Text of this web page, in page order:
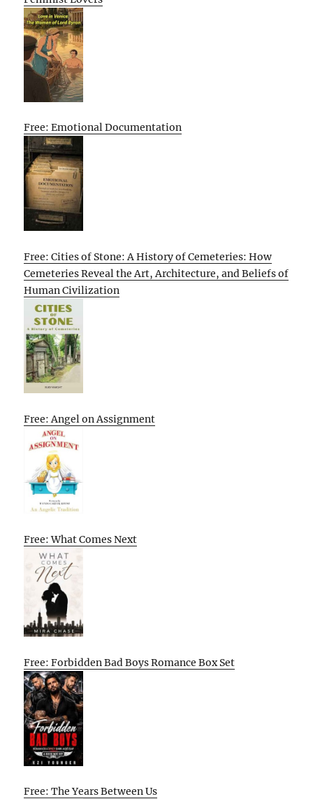
Free: Emotional Documentation
Free: Cities of Stone: A History of Cemeteries: How
Cemeteries Reveal the Art, Architecture, and Beliefs of
Human Civilization
Free: Angel on Assignment
Free: What Comes Next
Free: Forbidden Bad Boys Romance Box Set
Free: The Years Between Us